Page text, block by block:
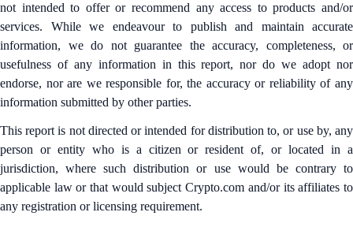
not intended to offer or recommend any access to products and/or
services. While we endeavour to publish and maintain accurate
information, we do not guarantee the accuracy, completeness, or
usefulness of any information in this report, nor do we adopt nor
endorse, nor are we responsible for, the accuracy or reliability of any
information submitted by other parties.
This report is not directed or intended for distribution to, or use by, any
person or entity who is a citizen or resident of, or located in a
jurisdiction, where such distribution or use would be contrary to
applicable law or that would subject Crypto.com and/or its affiliates to
any registration or licensing requirement.